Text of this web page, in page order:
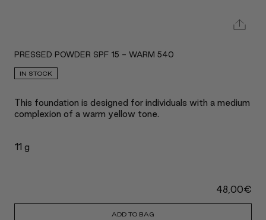
PRESSED POWDER SPF 15 - WARM 540
IN STOCK
This foundation is designed for individuals with a medium
complexion of a warm yellow tone.
11 g
48,00€
ADD TO BAG